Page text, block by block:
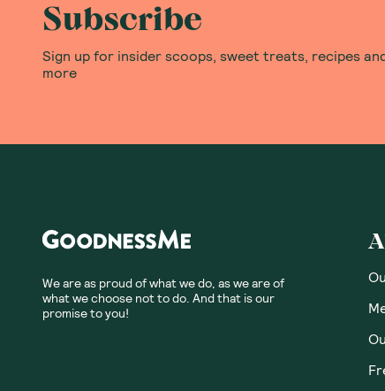
Subscribe
Sign up for insider scoops, sweet treats, recipes
more
We are as proud of what we do, as we are of
what we choose not to do. And that is our
promise to you!